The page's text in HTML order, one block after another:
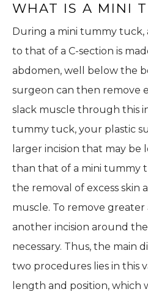
WHAT IS A MINI
During a mini tummy tuck,
to that of a C-section is
abdomen, well below the
surgeon can then remove
slack muscle through this
tummy tuck, your plastic
larger incision that may
than that of a mini tummy
the removal of excess skin
muscle. To remove greater
another incision around
necessary. Thus, the main
two procedures lies in this
length and position, which